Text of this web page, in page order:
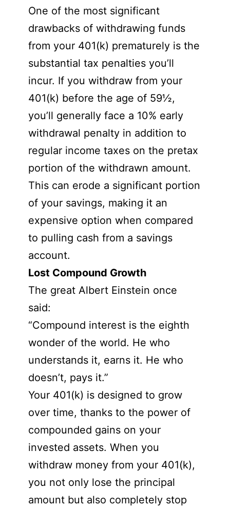
One of the most significant
drawbacks of withdrawing funds
from your 401(k) prematurely is the
substantial tax penalties you’ll
incur. If you withdraw from your
401(k) before the age of 59½,
you’ll generally face a 10% early
withdrawal penalty in addition to
regular income taxes on the pretax
portion of the withdrawn amount.
This can erode a significant portion
of your savings, making it an
expensive option when compared
to pulling cash from a savings
account.
Lost Compound Growth
The great Albert Einstein once
said:
“Compound interest is the eighth
wonder of the world. He who
understands it, earns it. He who
doesn’t, pays it.”
Your 401(k) is designed to grow
over time, thanks to the power of
compounded gains on your
invested assets. When you
withdraw money from your 401(k),
you not only lose the principal
amount but also completely stop